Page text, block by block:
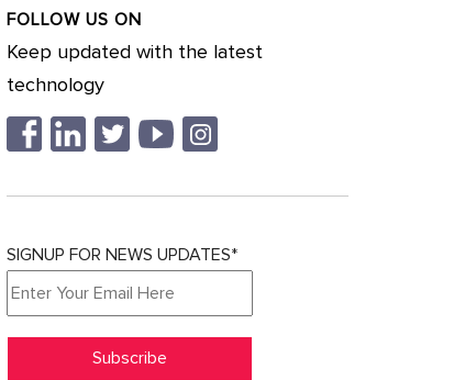
FOLLOW US ON
Keep updated with the latest
technology
SIGNUP FOR NEWS UPDATES*